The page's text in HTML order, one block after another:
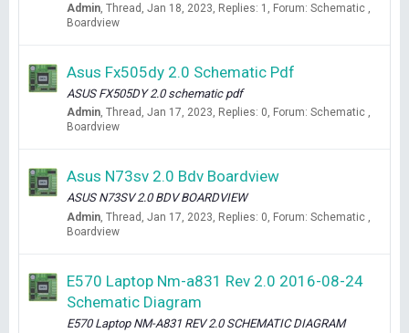
Admin Thread Jan 18, 2023 Replies: 1 Forum: Schematic ,
Boardview
Asus Fx505dy 2.0 Schematic Pdf
ASUS FX505DY 2.0 schematic pdf
Admin Thread Jan 17, 2023 Replies: 0 Forum: Schematic ,
Boardview
Asus N73sv 2.0 Bdv Boardview
ASUS N73SV 2.0 BDV BOARDVIEW
Admin Thread Jan 17, 2023 Replies: 0 Forum: Schematic ,
Boardview
E570 Laptop Nm-a831 Rev 2.0 2016-08-24
Schematic Diagram
E570 Laptop NM-A831 REV 2.0 SCHEMATIC DIAGRAM